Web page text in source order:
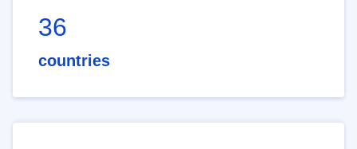
36
countries